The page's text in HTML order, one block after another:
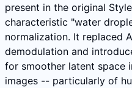
present in the original
characteristic "water
normalization. It replaced
demodulation and
for smoother latent space
images -- particularly of